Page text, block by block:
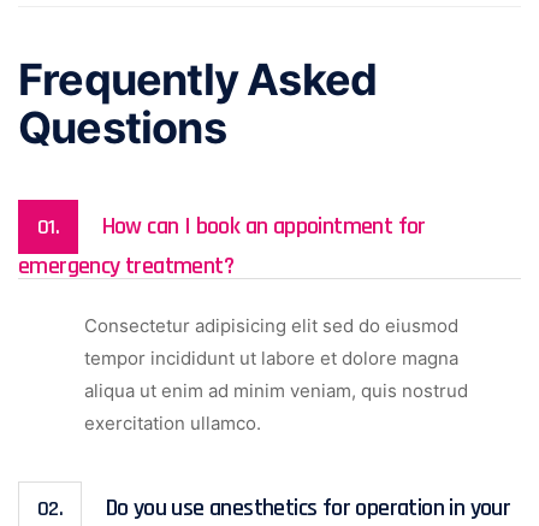
Frequently Asked
Questions
01.
How can I book an appointment for
emergency treatment?
Consectetur adipisicing elit sed do eiusmod
tempor incididunt ut labore et dolore magna
aliqua ut enim ad minim veniam, quis nostrud
exercitation ullamco.
02.
Do you use anesthetics for operation in your